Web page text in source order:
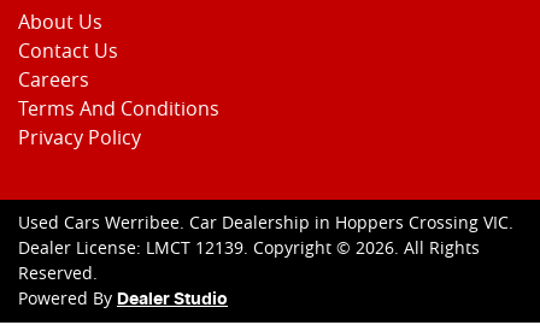
About Us
Contact Us
Careers
Terms And Conditions
Privacy Policy
Used Cars Werribee. Car Dealership in Hoppers Crossing VIC.
Dealer License: LMCT 12139. Copyright © 2026. All Rights
Reserved.
Powered By Dealer Studio